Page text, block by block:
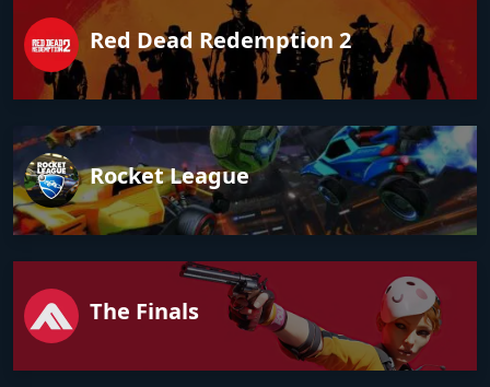
Red Dead Redemption 2
Rocket League
The Finals